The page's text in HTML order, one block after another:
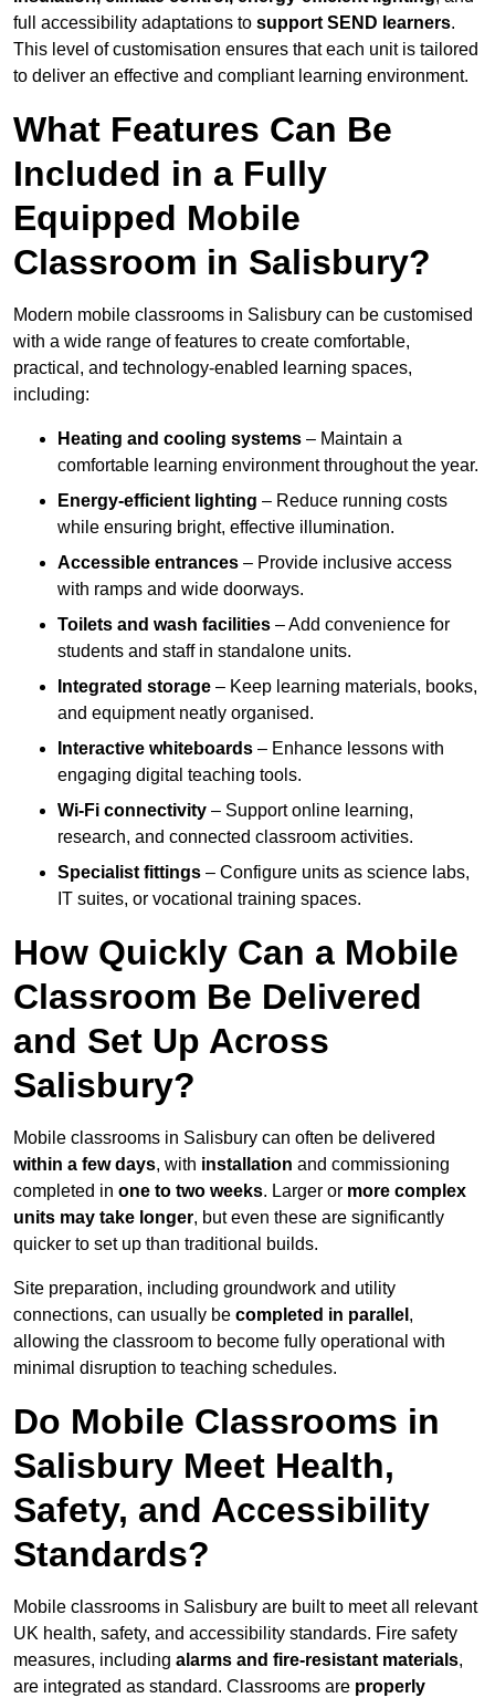
full accessibility adaptations to support SEND learners.
This level of customisation ensures that each unit is tailored
to deliver an effective and compliant learning environment.
What Features Can Be
Included in a Fully
Equipped Mobile
Classroom in Salisbury?
Modern mobile classrooms in Salisbury can be customised
with a wide range of features to create comfortable,
practical, and technology-enabled learning spaces,
including:
Heating and cooling systems – Maintain a
comfortable learning environment throughout the year.
Energy-efficient lighting – Reduce running costs
while ensuring bright, effective illumination.
Accessible entrances – Provide inclusive access
with ramps and wide doorways.
Toilets and wash facilities – Add convenience for
students and staff in standalone units.
Integrated storage – Keep learning materials, books,
and equipment neatly organised.
Interactive whiteboards – Enhance lessons with
engaging digital teaching tools.
Wi-Fi connectivity – Support online learning,
research, and connected classroom activities.
Specialist fittings – Configure units as science labs,
IT suites, or vocational training spaces.
How Quickly Can a Mobile
Classroom Be Delivered
and Set Up Across
Salisbury?
Mobile classrooms in Salisbury can often be delivered
within a few days, with installation and commissioning
completed in one to two weeks. Larger or more complex
units may take longer, but even these are significantly
quicker to set up than traditional builds.
Site preparation, including groundwork and utility
connections, can usually be completed in parallel ,
allowing the classroom to become fully operational with
minimal disruption to teaching schedules.
Do Mobile Classrooms in
Salisbury Meet Health,
Safety, and Accessibility
Standards?
Mobile classrooms in Salisbury are built to meet all relevant
UK health, safety, and accessibility standards. Fire safety
measures, including alarms and fire-resistant materials,
are integrated as standard. Classrooms are properly